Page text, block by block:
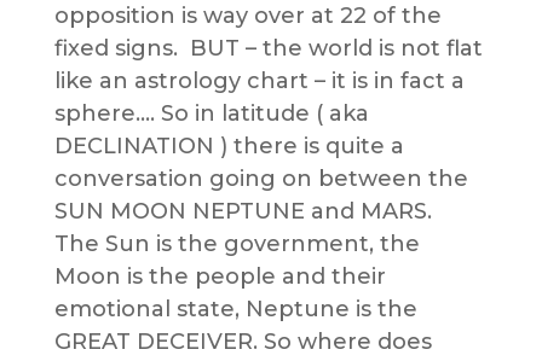
opposition is way over at 22 of the
fixed signs. BUT – the world is not flat
like an astrology chart – it is in fact a
sphere…. So in latitude ( aka
DECLINATION ) there is quite a
conversation going on between the
SUN MOON NEPTUNE and MARS.
The Sun is the government, the
Moon is the people and their
emotional state, Neptune is the
GREAT DECEIVER. So where does